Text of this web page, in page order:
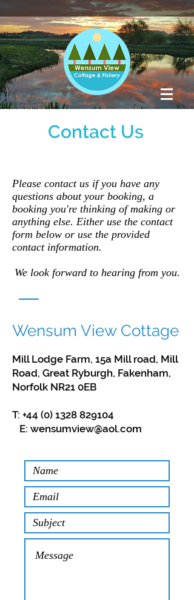
Contact Us
Please contact us if you have any
questions about your booking, a
booking you're thinking of making or
anything else. Either use the contact
form below or use the provided
contact information.
We look forward to hearing from you.
Wensum View Cottage
Mill Lodge Farm, 15a Mill road, Mill
Road, Great Ryburgh, Fakenham,
Norfolk NR21 0EB
T: +44 (0) 1328 829104
E: wensumview@aol.com